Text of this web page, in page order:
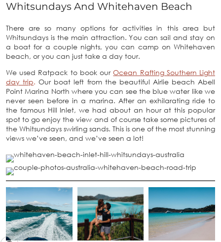
Whitsundays And Whitehaven Beach
There are so many options for activities in this area but
Whitsundays is the main attraction. You can sail and stay on
a boat for a couple nights, you can camp on Whitehaven
beach, or you can just take a day tour.
We used Ratpack to book ourOcean Rafting Southern Light
day trip. Our boat left from the beautiful Airlie beach Abell
Point Marina North where you can see the blue water like we
never seen before in a marina. After an exhilarating ride to
the famous Hill Inlet, we had about an hour at this popular
spot to go enjoy the view and of course take some pictures of
the Whitsundays swirling sands. This is one of the most stunning
views we’ve seen, and we’ve seen a lot!